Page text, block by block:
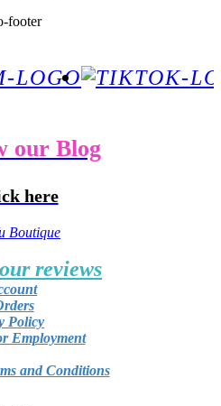
our Blog
here
reviews
Policy
Employment
and Conditions